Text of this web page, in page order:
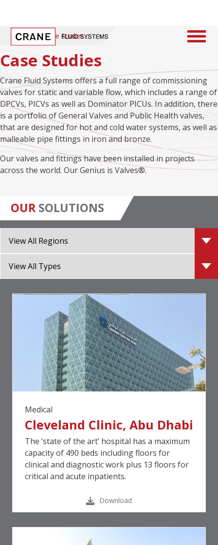
Home / Case Studies
Case Studies
Crane Fluid Systems offers a full range of commissioning
valves for static and variable flow, which includes a range of
DPCVs, PICVs as well as Dominator PICUs. In addition, there
is a portfolio of General Valves and Public Health valves,
that are designed for hot and cold water systems, as well as
malleable pipe fittings in iron and bronze.
Our valves and fittings have been installed in projects
across the world. Our Genius is Valves®.
OUR SOLUTIONS
Medical
Cleveland Clinic, Abu Dhabi
The ‘state of the art’ hospital has a maximum
capacity of 490 beds including floors for
clinical and diagnostic work plus 13 floors for
critical and acute inpatients.
Download